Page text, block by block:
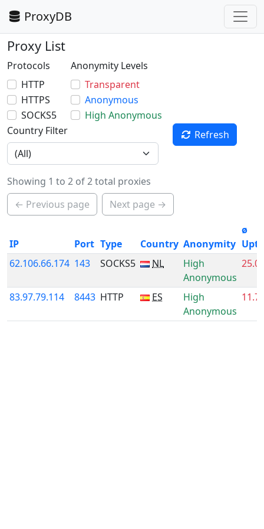
ProxyDB
Proxy List
Protocols
HTTP
HTTPS
SOCKS5
Anonymity Levels
Transparent
Anonymous
High Anonymous
Country Filter
Refresh
Showing 1 to 2 of 2 total proxies
← Previous page
Next page →
IP Port Type Country Anonymity
ø
62.106.66.174 143 SOCKS5 NL
High
Anonymous
83.97.79.114 8443 HTTP ES
High
Anonymous